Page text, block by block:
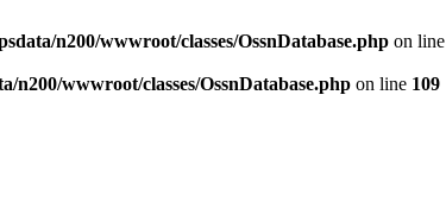
n200/wwwroot/classes/OssnDatabase.php on line
n200/wwwroot/classes/OssnDatabase.php on line 109